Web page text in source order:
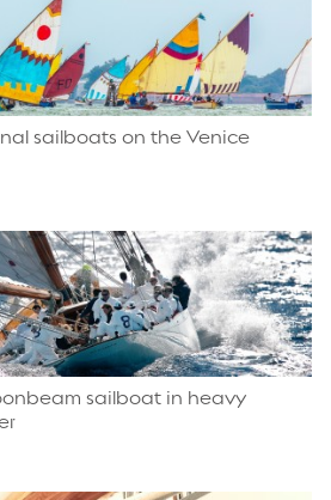
sailboats on the Venice
sailboat in heavy